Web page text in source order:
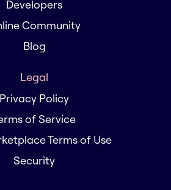
Developers
Community
Blog
Legal
Privacy Policy
of Service
Terms of Use
Security